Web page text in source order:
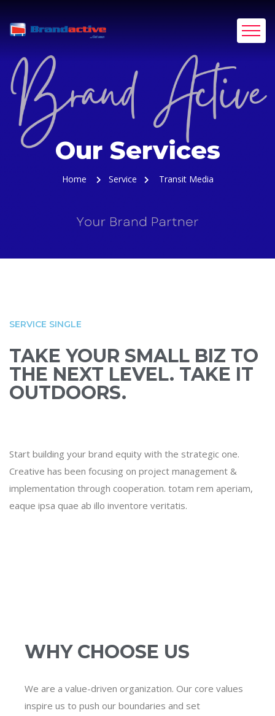
Our Services
Home Service Transit Media
SERVICE SINGLE
TAKE YOUR SMALL BIZ TO
THE NEXT LEVEL. TAKE IT
OUTDOORS.
Start building your brand equity with the strategic one.
Creative has been focusing on project management &
implementation through cooperation. totam rem aperiam,
eaque ipsa quae ab illo inventore veritatis.
WHY CHOOSE US
We are a value-driven organization. Our core values
inspire us to push our boundaries and set